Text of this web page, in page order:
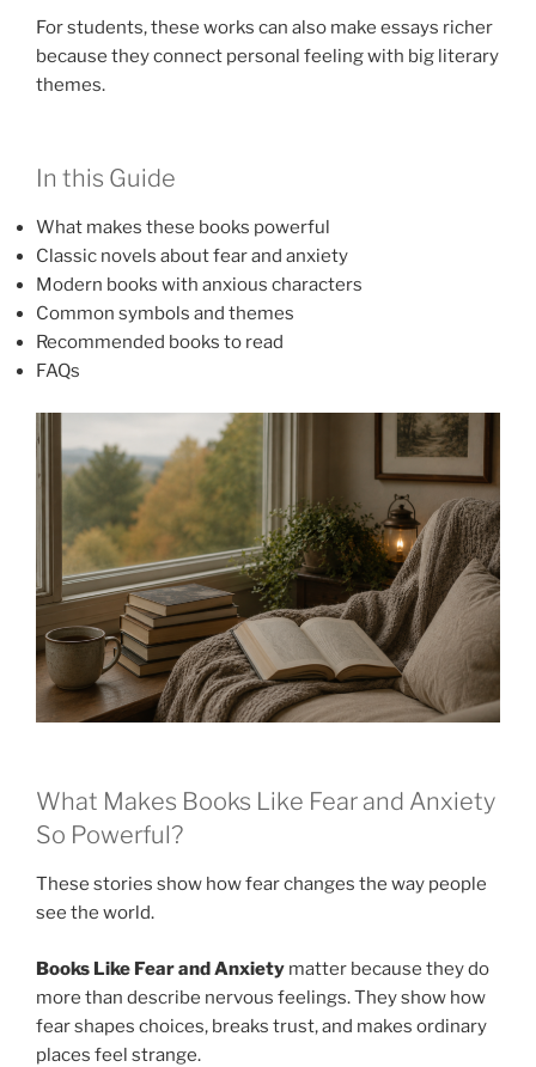
For students, these works can also make essays richer
because they connect personal feeling with big literary
themes.
In this Guide
What makes these books powerful
Classic novels about fear and anxiety
Modern books with anxious characters
Common symbols and themes
Recommended books to read
FAQs
What Makes Books Like Fear and Anxiety
So Powerful?
These stories show how fear changes the way people
see the world.
Books Like Fear and Anxiety matter because they do
more than describe nervous feelings. They show how
fear shapes choices, breaks trust, and makes ordinary
places feel strange.